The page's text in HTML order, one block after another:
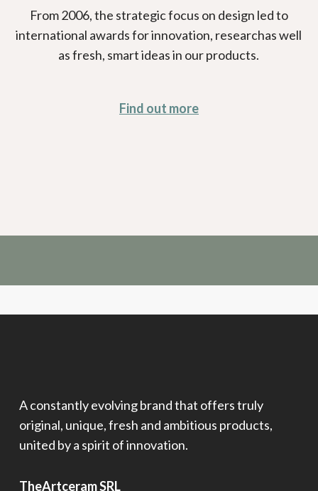
From 2006, the strategic focus on design led to
international awards for innovation, researchas well
as fresh, smart ideas in our products.
Find out more
A constantly evolving brand that offers truly
original, unique, fresh and ambitious products,
united by a spirit of innovation.
TheArtceram SRL